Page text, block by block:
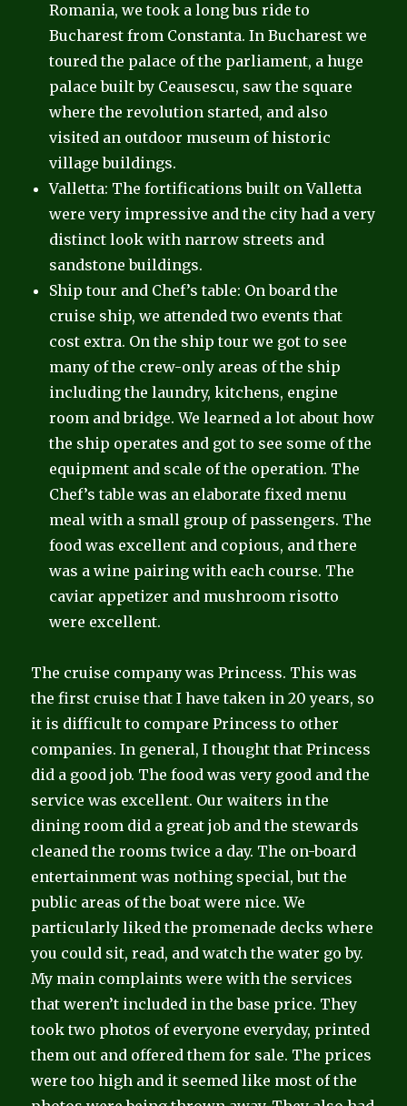
Romania, we took a long bus ride to
Bucharest from Constanta. In Bucharest we
toured the palace of the parliament, a huge
palace built by Ceausescu, saw the square
where the revolution started, and also
visited an outdoor museum of historic
village buildings.
Valletta: The fortifications built on Valletta
were very impressive and the city had a very
distinct look with narrow streets and
sandstone buildings.
Ship tour and Chef’s table: On board the
cruise ship, we attended two events that
cost extra. On the ship tour we got to see
many of the crew-only areas of the ship
including the laundry, kitchens, engine
room and bridge. We learned a lot about how
the ship operates and got to see some of the
equipment and scale of the operation. The
Chef’s table was an elaborate fixed menu
meal with a small group of passengers. The
food was excellent and copious, and there
was a wine pairing with each course. The
caviar appetizer and mushroom risotto
were excellent.
The cruise company was Princess. This was
the first cruise that I have taken in 20 years, so
it is difficult to compare Princess to other
companies. In general, I thought that Princess
did a good job. The food was very good and the
service was excellent. Our waiters in the
dining room did a great job and the stewards
cleaned the rooms twice a day. The on-board
entertainment was nothing special, but the
public areas of the boat were nice. We
particularly liked the promenade decks where
you could sit, read, and watch the water go by.
My main complaints were with the services
that weren’t included in the base price. They
took two photos of everyone everyday, printed
them out and offered them for sale. The prices
were too high and it seemed like most of the